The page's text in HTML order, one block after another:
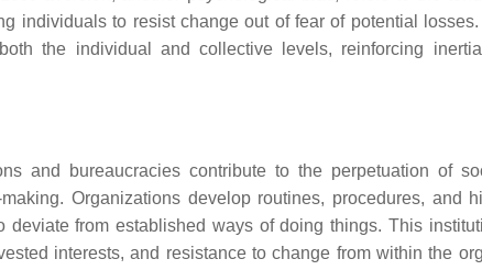
individuals to resist change out of fear of potential
the individual and collective levels, reinforcing
and bureaucracies contribute to the perpetuation of
Organizations develop routines, procedures, and
from established ways of doing things. This
interests, and resistance to change from within the